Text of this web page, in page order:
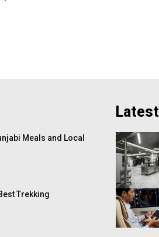
Meals and Local
Trekking